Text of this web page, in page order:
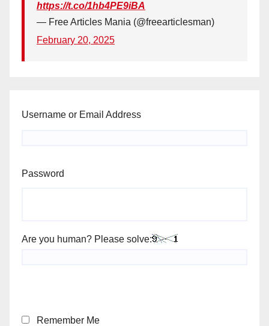
https://t.co/1hb4PE9iBA
— Free Articles Mania (@freearticlesman)
February 20, 2025
Username or Email Address
Password
Are you human? Please solve:
Remember Me